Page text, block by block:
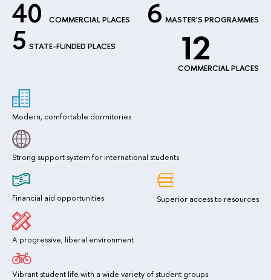
40 COMMERCIAL PLACES 6 MASTER'S PROGRAMMES
5 STATE-FUNDED PLACES 12
COMMERCIAL PLACES
Modern, comfortable dormitories
Strong support system for international students
Financial aid opportunities Superior access to resources
A progressive, liberal environment
Vibrant student life with a wide variety of student groups